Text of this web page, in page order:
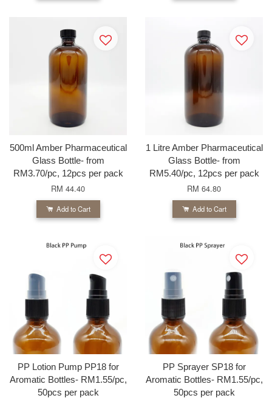
500ml Amber Pharmaceutical
Glass Bottle- from
RM3.70/pc, 12pcs per pack
RM 44.40
Add to Cart
1 Litre Amber Pharmaceutical
Glass Bottle- from
RM5.40/pc, 12pcs per pack
RM 64.80
Add to Cart
PP Lotion Pump PP18 for
Aromatic Bottles- RM1.55/pc,
50pcs per pack
PP Sprayer SP18 for
Aromatic Bottles- RM1.55/pc,
50pcs per pack